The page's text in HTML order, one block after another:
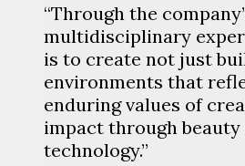
“Through the
multidisciplinary
is to create not just
environments that
enduring values of
impact through beauty
technology.”